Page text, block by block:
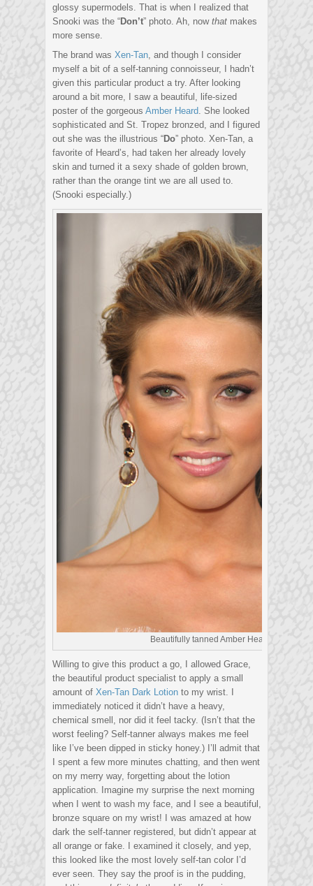
glossy supermodels. That is when I realized that
Snooki was the “Don’t” photo. Ah, now that makes
more sense.
The brand was Xen-Tan, and though I consider
myself a bit of a self-tanning connoisseur, I hadn’t
given this particular product a try. After looking
around a bit more, I saw a beautiful, life-sized
poster of the gorgeous Amber Heard. She looked
sophisticated and St. Tropez bronzed, and I figured
out she was the illustrious “Do” photo. Xen-Tan, a
favorite of Heard’s, had taken her already lovely
skin and turned it a sexy shade of golden brown,
rather than the orange tint we are all used to.
(Snooki especially.)
Beautifully tanned Amber Heard
Willing to give this product a go, I allowed Grace,
the beautiful product specialist to apply a small
amount of Xen-Tan Dark Lotion to my wrist. I
immediately noticed it didn’t have a heavy,
chemical smell, nor did it feel tacky. (Isn’t that the
worst feeling? Self-tanner always makes me feel
like I’ve been dipped in sticky honey.) I’ll admit that
I spent a few more minutes chatting, and then went
on my merry way, forgetting about the lotion
application. Imagine my surprise the next morning
when I went to wash my face, and I see a beautiful,
bronze square on my wrist! I was amazed at how
dark the self-tanner registered, but didn’t appear at
all orange or fake. I examined it closely, and yep,
this looked like the most lovely self-tan color I’d
ever seen. They say the proof is in the pudding,